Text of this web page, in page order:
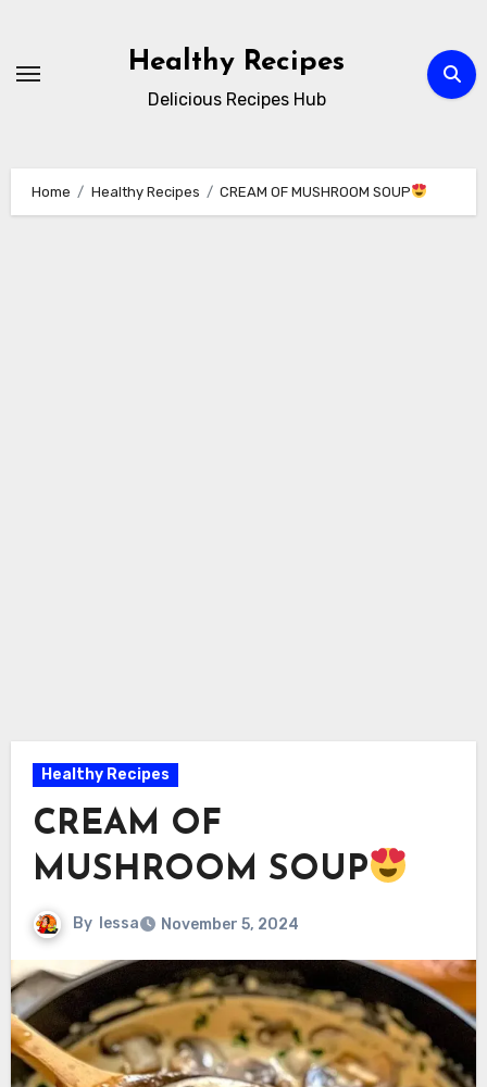
content
Healthy Recipes
Delicious Recipes Hub
Home Healthy Recipes CREAM OF MUSHROOM SOUP
Healthy Recipes
CREAM OF
MUSHROOM SOUP
By lessa November 5, 2024